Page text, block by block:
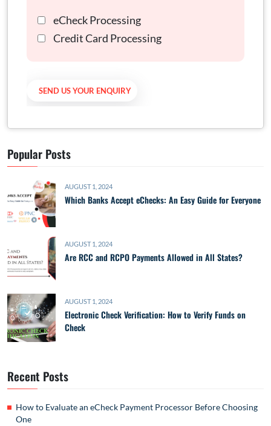
eCheck Processing
Credit Card Processing
Popular Posts
AUGUST 1, 2024
Which Banks Accept eChecks: An Easy Guide for Everyone
AUGUST 1, 2024
Are RCC and RCPO Payments Allowed in All States?
AUGUST 1, 2024
Electronic Check Verification: How to Verify Funds on
Check
Recent Posts
How to Evaluate an eCheck Payment Processor Before Choosing
One